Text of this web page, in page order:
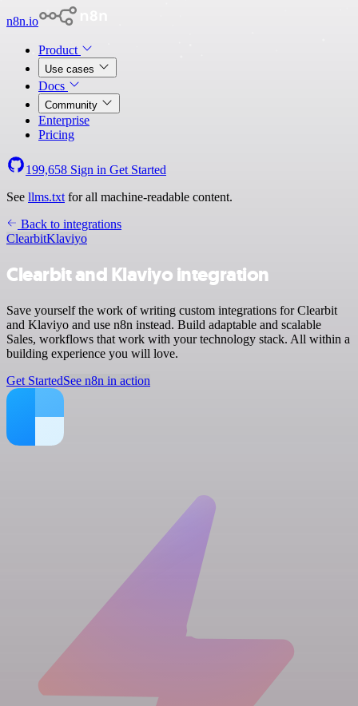
n8n.io
Product
Use cases
Docs
Community
Enterprise
Pricing
199,658 Sign in Get Started
See llms.txt for all machine-readable content.
Back to integrations
ClearbitKlaviyo
Clearbit and Klaviyo integration
Save yourself the work of writing custom integrations for Clearbit
and Klaviyo and use n8n instead. Build adaptable and scalable
Sales, workflows that work with your technology stack. All within a
building experience you will love.
Get StartedSee n8n in action